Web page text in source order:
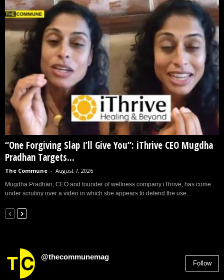
“One Forgiving Slap I’ll Give You”: iThrive CEO Mugdha
Pradhan Targets...
The Commune - August 7, 2026
Mugdha Pradhan, CEO and founder of wellness company iThrive, has come
under scrutiny over a video in which she appears to defend the use...
@thecommunemag
Follow